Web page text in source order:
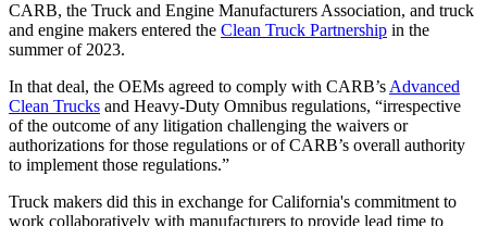
CARB, the Truck and Engine Manufacturers Association, and truck
and engine makers entered the Clean Truck Partnership in the
summer of 2023.
In that deal, the OEMs agreed to comply with CARB’sAdvanced
Clean Trucks and Heavy-Duty Omnibus regulations, “irrespective
of the outcome of any litigation challenging the waivers or
authorizations for those regulations or of CARB’s overall authority
to implement those regulations.”
Truck makers did this in exchange for California's commitment to
work collaboratively with manufacturers to provide lead time to